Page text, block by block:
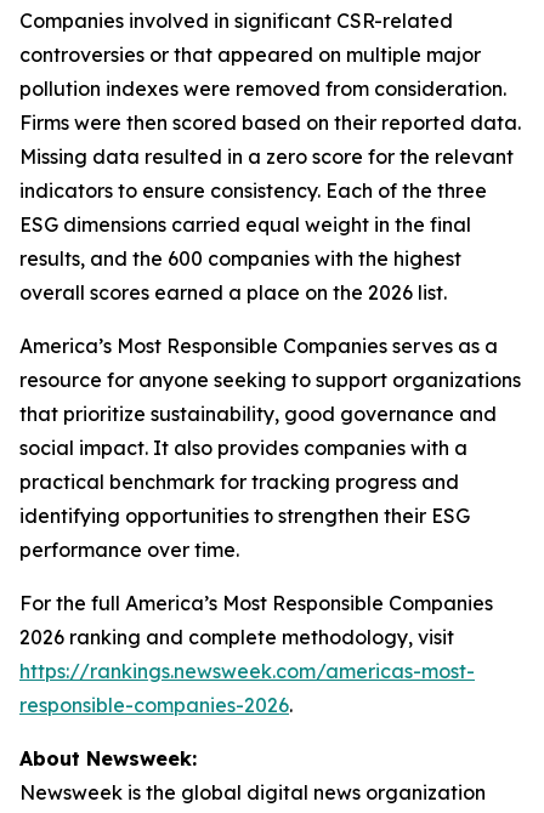
Companies involved in significant CSR-related
controversies or that appeared on multiple major
pollution indexes were removed from consideration.
Firms were then scored based on their reported data.
Missing data resulted in a zero score for the relevant
indicators to ensure consistency. Each of the three
ESG dimensions carried equal weight in the final
results, and the 600 companies with the highest
overall scores earned a place on the 2026 list.
America’s Most Responsible Companies serves as a
resource for anyone seeking to support organizations
that prioritize sustainability, good governance and
social impact. It also provides companies with a
practical benchmark for tracking progress and
identifying opportunities to strengthen their ESG
performance over time.
For the full America’s Most Responsible Companies
2026 ranking and complete methodology, visit
https://rankings.newsweek.com/americas-most-
responsible-companies-2026.
About Newsweek:
Newsweek is the global digital news organization